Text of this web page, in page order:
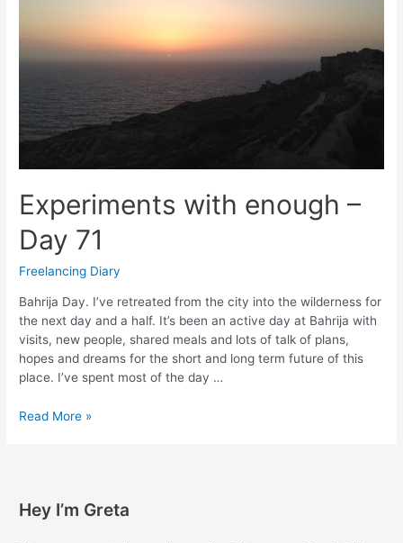
Experiments with enough –
Day 71
Freelancing Diary
Bahrija Day. I’ve retreated from the city into the wilderness for
the next day and a half. It’s been an active day at Bahrija with
visits, new people, shared meals and lots of talk of plans,
hopes and dreams for the short and long term future of this
place. I’ve spent most of the day …
Experiments
71
Read More »
Hey I’m Greta